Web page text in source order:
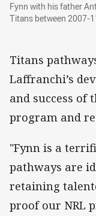
Fynn with his father
Titans between 2007-
Titans
Laffranchi’s
and success of
program and
"Fynn is a
pathways are
retaining
proof our NRL